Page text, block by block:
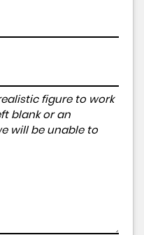
figure to work
blank or an
will be unable to